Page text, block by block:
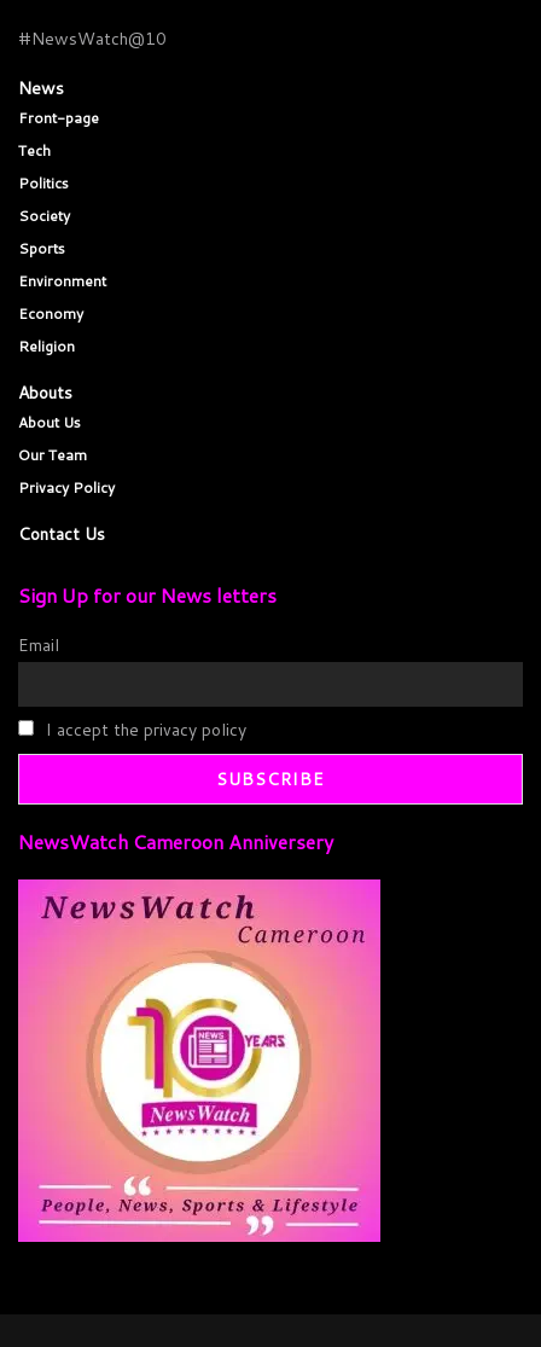
#NewsWatch@10
News
Front-page
Tech
Politics
Society
Sports
Environment
Economy
Religion
Abouts
About Us
Our Team
Privacy Policy
Contact Us
Sign Up for our News letters
Email
I accept the privacy policy
NewsWatch Cameroon Anniversery